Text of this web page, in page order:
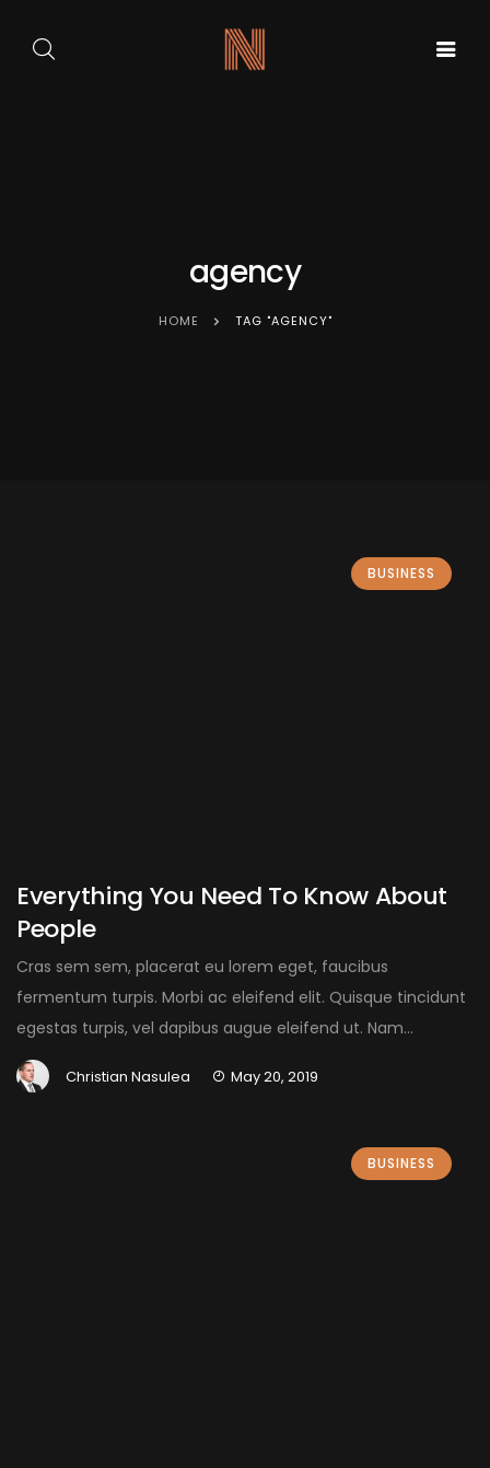
ACASA SCENA
agency
HOME TAG "AGENCY"
BUSINESS
Everything You Need To Know About
People
Cras sem sem, placerat eu lorem eget, faucibus
fermentum turpis. Morbi ac eleifend elit. Quisque tincidunt
egestas turpis, vel dapibus augue eleifend ut. Nam...
Christian Nasulea May 20, 2019
BUSINESS